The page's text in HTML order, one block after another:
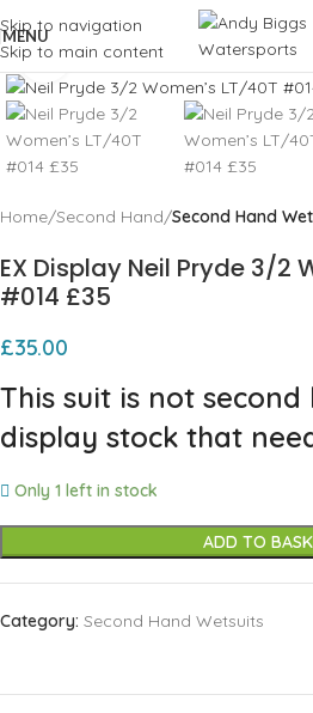
Skip to navigation
Skip to main content
MENU
Click to enlarge
Home Second Hand Second Hand
EX Display Neil Pryde 3/2
#014 £35
£35.00
This suit is not
display stock that
Only 1 left in stock
ADD TO
Category: Second Hand Wetsuits